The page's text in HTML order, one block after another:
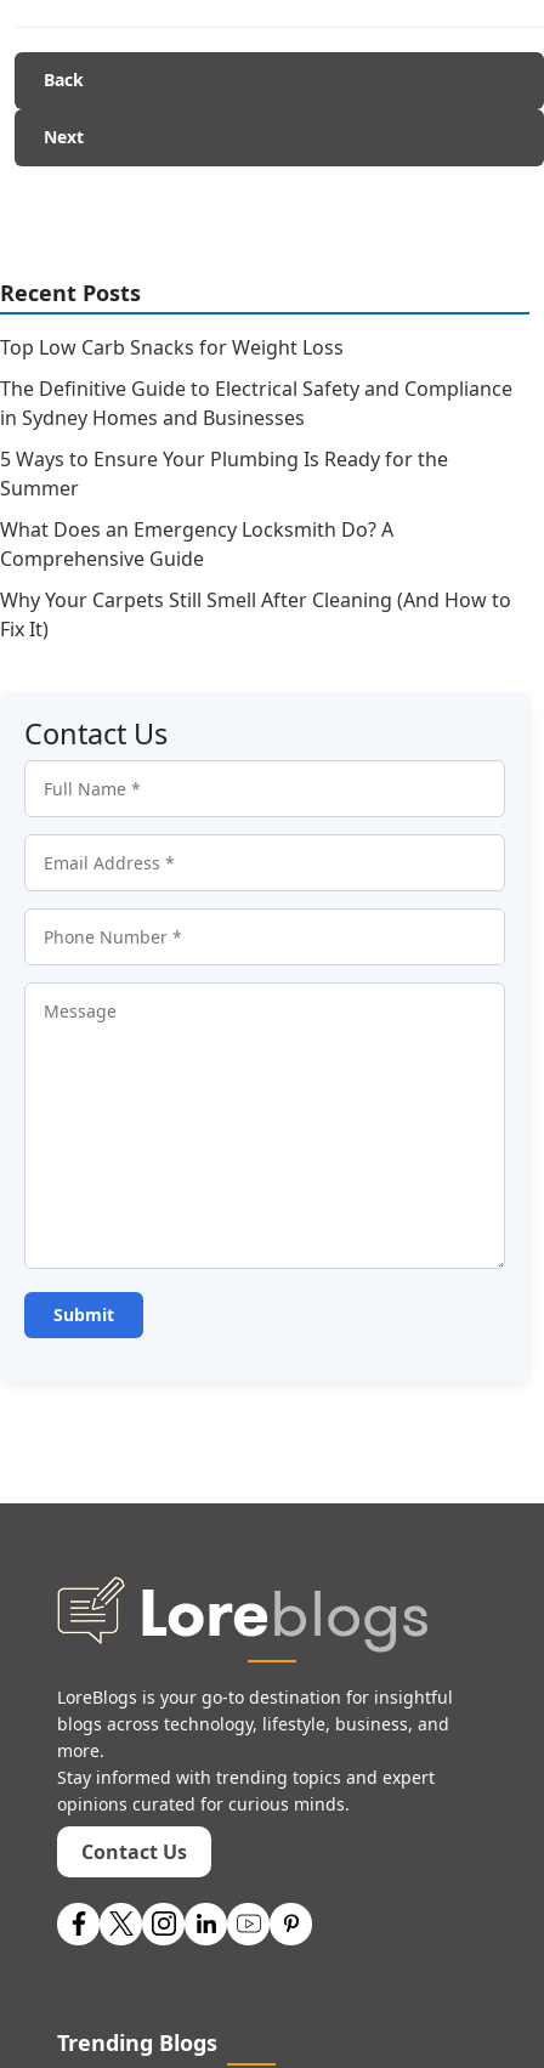
Back
Next
Recent Posts
Top Low Carb Snacks for Weight Loss
The Definitive Guide to Electrical Safety and Compliance
in Sydney Homes and Businesses
5 Ways to Ensure Your Plumbing Is Ready for the
Summer
What Does an Emergency Locksmith Do? A
Comprehensive Guide
Why Your Carpets Still Smell After Cleaning (And How to
Fix It)
Contact Us
LoreBlogs is your go-to destination for insightful
blogs across technology, lifestyle, business, and
more.
Stay informed with trending topics and expert
opinions curated for curious minds.
Contact Us
Trending Blogs